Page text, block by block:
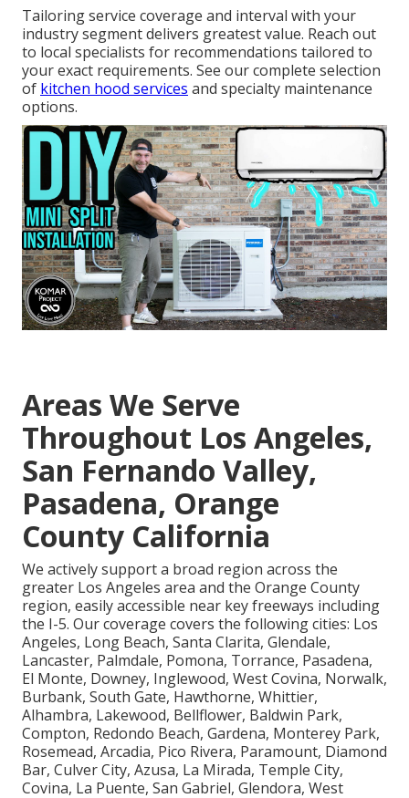
Tailoring service coverage and interval with your
industry segment delivers greatest value. Reach out
to local specialists for recommendations tailored to
your exact requirements. See our complete selection
of kitchen hood services and specialty maintenance
options.
Areas We Serve
Throughout Los Angeles,
San Fernando Valley,
Pasadena, Orange
County California
We actively support a broad region across the
greater Los Angeles area and the Orange County
region, easily accessible near key freeways including
the I-5. Our coverage covers the following cities: Los
Angeles, Long Beach, Santa Clarita, Glendale,
Lancaster, Palmdale, Pomona, Torrance, Pasadena,
El Monte, Downey, Inglewood, West Covina, Norwalk,
Burbank, South Gate, Hawthorne, Whittier,
Alhambra, Lakewood, Bellflower, Baldwin Park,
Compton, Redondo Beach, Gardena, Monterey Park,
Rosemead, Arcadia, Pico Rivera, Paramount, Diamond
Bar, Culver City, Azusa, La Mirada, Temple City,
Covina, La Puente, San Gabriel, Glendora, West